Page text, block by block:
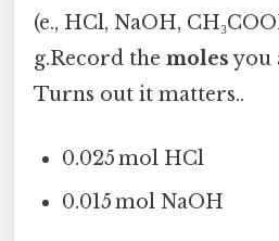
(e., HCl, NaOH,
g.Record the molesyou
Turns out it matters..
0.025 mol HCl
0.015 mol NaOH